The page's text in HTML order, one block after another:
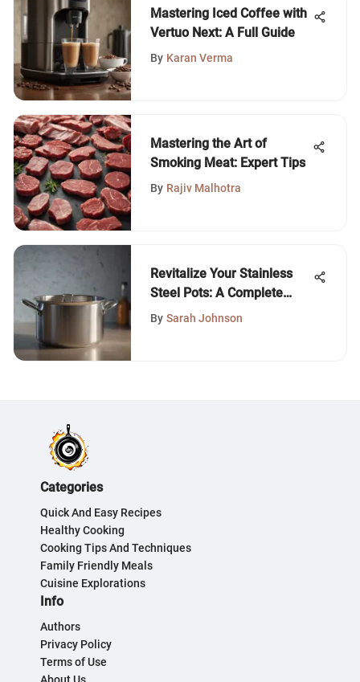
Mastering Iced Coffee with
Vertuo Next: A Full Guide
By Karan Verma
Mastering the Art of
Smoking Meat: Expert Tips
By Rajiv Malhotra
Revitalize Your Stainless
Steel Pots: A Complete
Guide
By Sarah Johnson
Categories
Quick And Easy Recipes
Healthy Cooking
Cooking Tips And Techniques
Family Friendly Meals
Cuisine Explorations
Info
Authors
Privacy Policy
Terms of Use